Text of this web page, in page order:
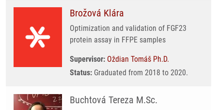
Brožová Klára
Optimization and validation of FGF23
protein assay in FFPE samples
Supervisor: Oždian Tomáš Ph.D.
Status: Graduated from 2018 to 2020.
Buchtová Tereza M.Sc.